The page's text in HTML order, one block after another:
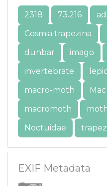
2318 73.216
Cosmia trapezina
dunbar
imago
invertebrate
macro-moth
macromoth
Noctuidae
EXIF Metadata